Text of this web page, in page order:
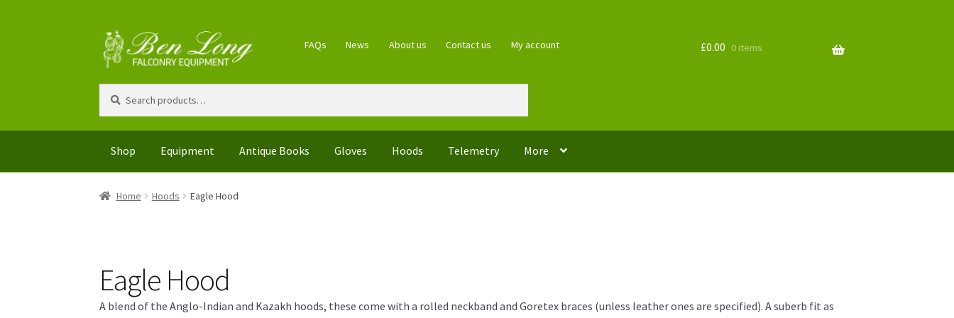
Skip
to
navigation
Skip
to
content
FAQs News About us Contact us My account £0.00 0 items
for:
Shop Equipment Antique Books Gloves Hoods Telemetry More
Home Hoods Eagle Hood
Eagle Hood
A blend of the Anglo-Indian and Kazakh hoods, these come with a rolled neckband and Goretex braces (unless leather ones are specified). A suberb fit as